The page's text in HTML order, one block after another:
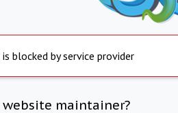
is blocked by service provider
maintainer?